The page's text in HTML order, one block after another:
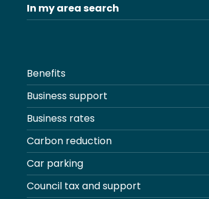
In my area search
Benefits
Business support
Business rates
Carbon reduction
Car parking
Council tax and support